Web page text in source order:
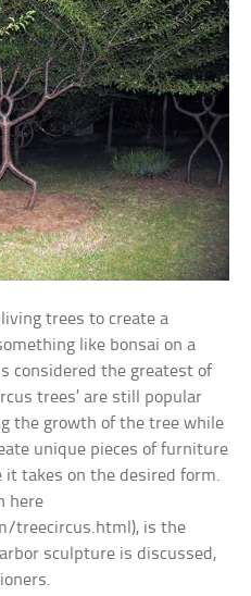
trees to create a
like bonsai on a
considered the greatest of
trees’ are still popular
the growth of the tree while
unique pieces of furniture
it takes on the desired form.
here
treecircus.html), is the
sculpture is discussed,